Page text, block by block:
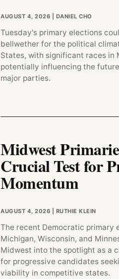
AUGUST 4, 2026 | DANIEL CHO
Tuesday's primary elections
bellwether for the political
States, with significant races in
potentially influencing the
major parties.
Midwest
Crucial Test for
Momentum
AUGUST 4, 2026 | RUTHIE KLEIN
The recent Democratic primary
Michigan, Wisconsin, and
Midwest into the spotlight as a
for progressive candidates
viability in competitive states.